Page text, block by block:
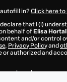
in?Click here
declare that I (i)
behalf of Elisa
and/or control
, Privacy Policyand
or authorized and
purchasehere.